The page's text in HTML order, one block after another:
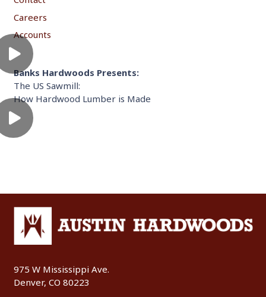
Careers
Accounts
Banks Hardwoods Presents:
The US Sawmill:
How Hardwood Lumber is Made
975 W Mississippi Ave.
Denver, CO 80223